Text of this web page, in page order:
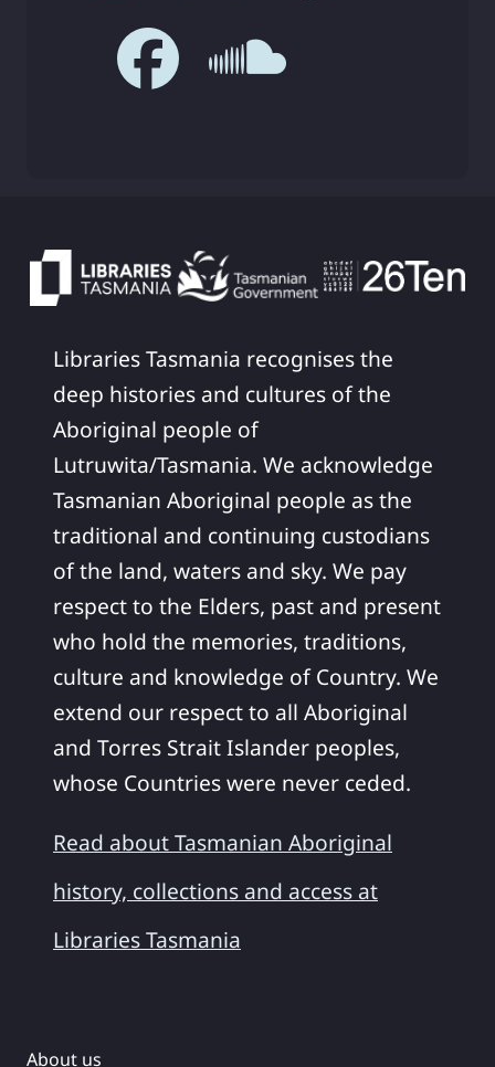
Libraries Tasmania recognises the
deep histories and cultures of the
Aboriginal people of
Lutruwita/Tasmania. We acknowledge
Tasmanian Aboriginal people as the
traditional and continuing custodians
of the land, waters and sky. We pay
respect to the Elders, past and present
who hold the memories, traditions,
culture and knowledge of Country. We
extend our respect to all Aboriginal
and Torres Strait Islander peoples,
whose Countries were never ceded.
Read about Tasmanian Aboriginal
history, collections and access at
Libraries Tasmania
About us